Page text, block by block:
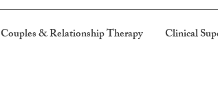
Couples & Relationship Therapy Clinical